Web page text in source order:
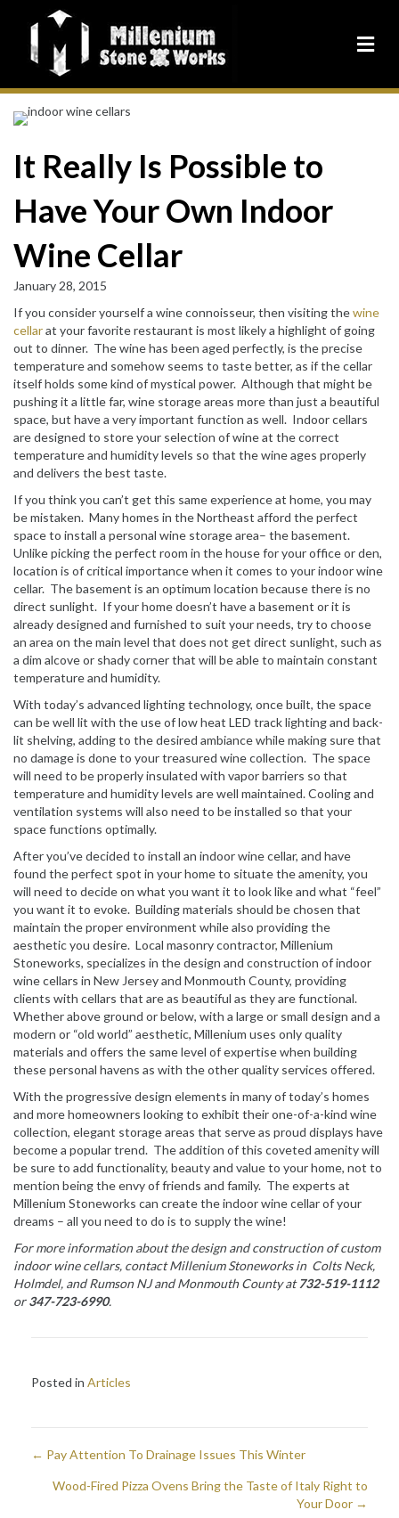
It Really Is Possible to
Have Your Own Indoor
Wine Cellar
January 28, 2015
If you consider yourself a wine connoisseur, then visiting thewine
cellarat your favorite restaurant is most likely a highlight of going
out to dinner. The wine has been aged perfectly, is the precise
temperature and somehow seems to taste better, as if the cellar
itself holds some kind of mystical power. Although that might be
pushing it a little far, wine storage areas more than just a beautiful
space, but have a very important function as well. Indoor cellars
are designed to store your selection of wine at the correct
temperature and humidity levels so that the wine ages properly
and delivers the best taste.
If you think you can’t get this same experience at home, you may
be mistaken. Many homes in the Northeast afford the perfect
space to install a personal wine storage area– the basement.
Unlike picking the perfect room in the house for your office or den,
location is of critical importance when it comes to your indoor wine
cellar. The basement is an optimum location because there is no
direct sunlight. If your home doesn’t have a basement or it is
already designed and furnished to suit your needs, try to choose
an area on the main level that does not get direct sunlight, such as
a dim alcove or shady corner that will be able to maintain constant
temperature and humidity.
With today’s advanced lighting technology, once built, the space
can be well lit with the use of low heat LED track lighting and back-
lit shelving, adding to the desired ambiance while making sure that
no damage is done to your treasured wine collection. The space
will need to be properly insulated with vapor barriers so that
temperature and humidity levels are well maintained. Cooling and
ventilation systems will also need to be installed so that your
space functions optimally.
After you’ve decided to install an indoor wine cellar, and have
found the perfect spot in your home to situate the amenity, you
will need to decide on what you want it to look like and what “feel”
you want it to evoke. Building materials should be chosen that
maintain the proper environment while also providing the
aesthetic you desire. Local masonry contractor, Millenium
Stoneworks, specializes in the design and construction of indoor
wine cellars in New Jersey and Monmouth County, providing
clients with cellars that are as beautiful as they are functional.
Whether above ground or below, with a large or small design and a
modern or “old world” aesthetic, Millenium uses only quality
materials and offers the same level of expertise when building
these personal havens as with the other quality services offered.
With the progressive design elements in many of today’s homes
and more homeowners looking to exhibit their one-of-a-kind wine
collection, elegant storage areas that serve as proud displays have
become a popular trend. The addition of this coveted amenity will
be sure to add functionality, beauty and value to your home, not to
mention being the envy of friends and family. The experts at
Millenium Stoneworks can create the indoor wine cellar of your
dreams – all you need to do is to supply the wine!
For more information about the design and construction of custom
indoor wine cellars, contact Millenium Stoneworks in Colts Neck,
Holmdel, and Rumson NJ andMonmouth Countyat732-519-1112
or347-723-6990.
Posted in Articles
Posts
navigation
← Pay Attention To Drainage Issues This Winter
Wood-Fired Pizza Ovens Bring the Taste of Italy Right to
Your Door →